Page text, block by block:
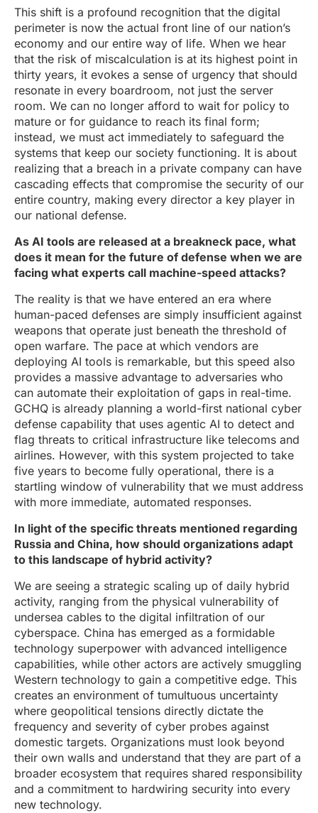
This shift is a profound recognition that the digital
perimeter is now the actual front line of our nation’s
economy and our entire way of life. When we hear
that the risk of miscalculation is at its highest point in
thirty years, it evokes a sense of urgency that should
resonate in every boardroom, not just the server
room. We can no longer afford to wait for policy to
mature or for guidance to reach its final form;
instead, we must act immediately to safeguard the
systems that keep our society functioning. It is about
realizing that a breach in a private company can have
cascading effects that compromise the security of our
entire country, making every director a key player in
our national defense.
As AI tools are released at a breakneck pace, what
does it mean for the future of defense when we are
facing what experts call machine-speed attacks?
The reality is that we have entered an era where
human-paced defenses are simply insufficient against
weapons that operate just beneath the threshold of
open warfare. The pace at which vendors are
deploying AI tools is remarkable, but this speed also
provides a massive advantage to adversaries who
can automate their exploitation of gaps in real-time.
GCHQ is already planning a world-first national cyber
defense capability that uses agentic AI to detect and
flag threats to critical infrastructure like telecoms and
airlines. However, with this system projected to take
five years to become fully operational, there is a
startling window of vulnerability that we must address
with more immediate, automated responses.
In light of the specific threats mentioned regarding
Russia and China, how should organizations adapt
to this landscape of hybrid activity?
We are seeing a strategic scaling up of daily hybrid
activity, ranging from the physical vulnerability of
undersea cables to the digital infiltration of our
cyberspace. China has emerged as a formidable
technology superpower with advanced intelligence
capabilities, while other actors are actively smuggling
Western technology to gain a competitive edge. This
creates an environment of tumultuous uncertainty
where geopolitical tensions directly dictate the
frequency and severity of cyber probes against
domestic targets. Organizations must look beyond
their own walls and understand that they are part of a
broader ecosystem that requires shared responsibility
and a commitment to hardwiring security into every
new technology.